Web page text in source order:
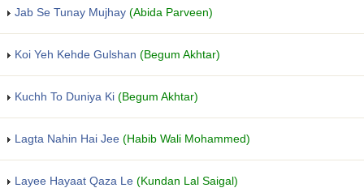
Jab Se Tunay Mujhay (Abida Parveen)
Koi Yeh Kehde Gulshan (Begum Akhtar)
Kuchh To Duniya Ki (Begum Akhtar)
Lagta Nahin Hai Jee (Habib Wali Mohammed)
Layee Hayaat Qaza Le (Kundan Lal Saigal)